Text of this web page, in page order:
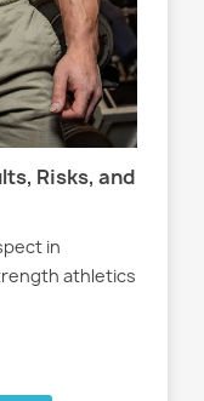
Risks, and
in
athletics